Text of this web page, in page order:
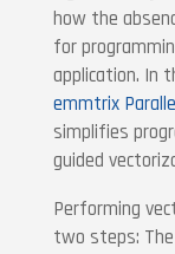
how the
for
application. In
emmtrix
simplifies
guided
Performing
two steps: